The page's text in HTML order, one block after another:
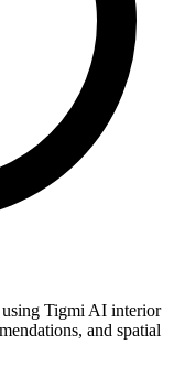
Tigmi AI interior
and spatial